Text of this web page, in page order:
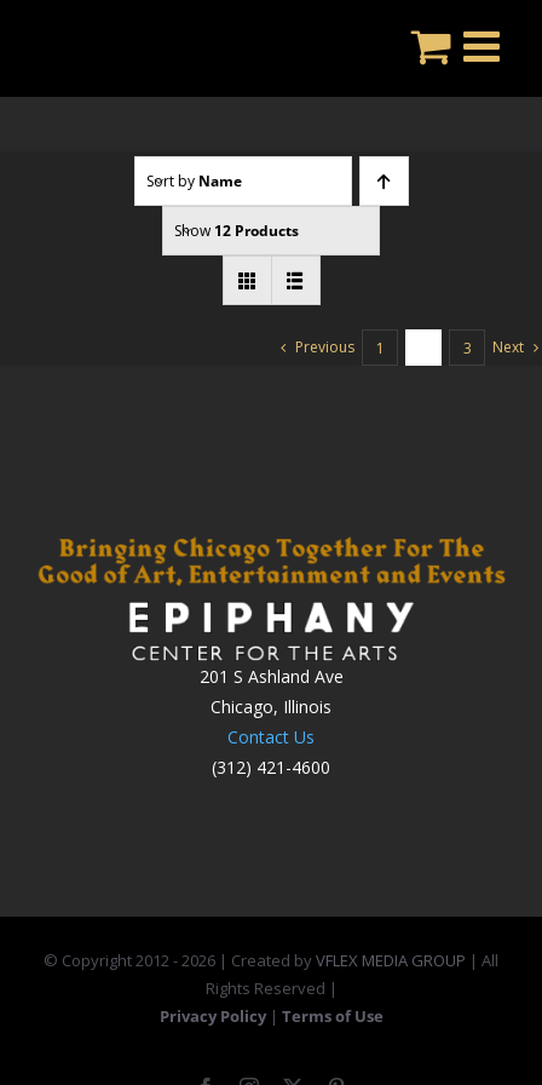
Sort by Name
Show 12 Products
Previous 1 3 Next
201 S Ashland Ave
Chicago, Illinois
Contact Us
(312) 421-4600
© Copyright 2012 -2026 | Created byVFLEX MEDIA GROUP | All
Rights Reserved |
Privacy Policy | Terms of Use